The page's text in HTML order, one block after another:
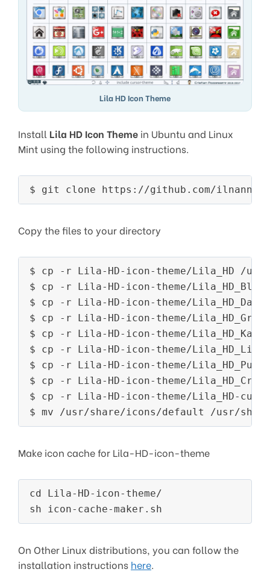
Lila HD Icon Theme
Install Lila HD Icon Theme in Ubuntu and Linux
Mint using the following instructions.
$ git clone https://github.com/ilnanny/
Copy the files to your directory
$ cp -r Lila-HD-icon-theme/Lila_HD /
$ cp -r Lila-HD-icon-theme/
$ cp -r Lila-HD-icon-theme/
$ cp -r Lila-HD-icon-theme/
$ cp -r Lila-HD-icon-theme/
$ cp -r Lila-HD-icon-theme/
$ cp -r Lila-HD-icon-theme/
$ cp -r Lila-HD-icon-theme/
$ cp -r Lila-HD-icon-theme/Lila_HD-
$ mv /usr/share/icons/default /usr/
Make icon cache for Lila-HD-icon-theme
cd Lila-HD-icon-theme/
sh icon-cache-maker.sh
On Other Linux distributions, you can follow the
installation instructions here.